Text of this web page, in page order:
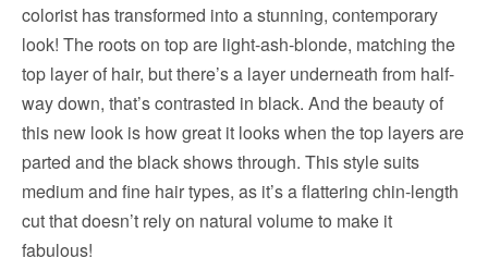
colorist has transformed into a stunning, contemporary
look! The roots on top are light-ash-blonde, matching the
top layer of hair, but there’s a layer underneath from half-
way down, that’s contrasted in black. And the beauty of
this new look is how great it looks when the top layers are
parted and the black shows through. This style suits
medium and fine hair types, as it’s a flattering chin-length
cut that doesn’t rely on natural volume to make it
fabulous!